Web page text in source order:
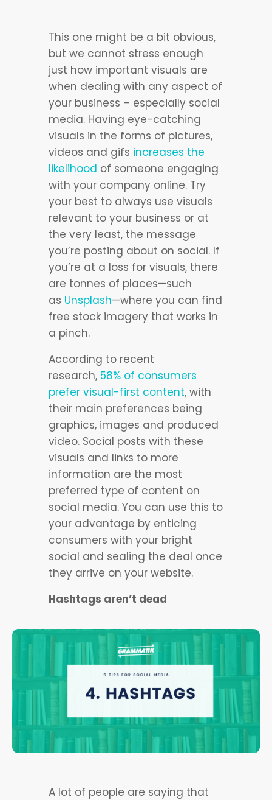
This one might be a bit obvious,
but we cannot stress enough
just how important visuals are
when dealing with any aspect of
your business – especially social
media. Having eye-catching
visuals in the forms of pictures,
videos and gifs increases the
likelihood of someone engaging
with your company online. Try
your best to always use visuals
relevant to your business or at
the very least, the message
you’re posting about on social. If
you’re at a loss for visuals, there
are tonnes of places—such
as Unsplash—where you can find
free stock imagery that works in
a pinch.
According to recent
research, 58% of consumers
prefer visual-first content, with
their main preferences being
graphics, images and produced
video. Social posts with these
visuals and links to more
information are the most
preferred type of content on
social media. You can use this to
your advantage by enticing
consumers with your bright
social and sealing the deal once
they arrive on your website.
Hashtags aren’t dead
A lot of people are saying that